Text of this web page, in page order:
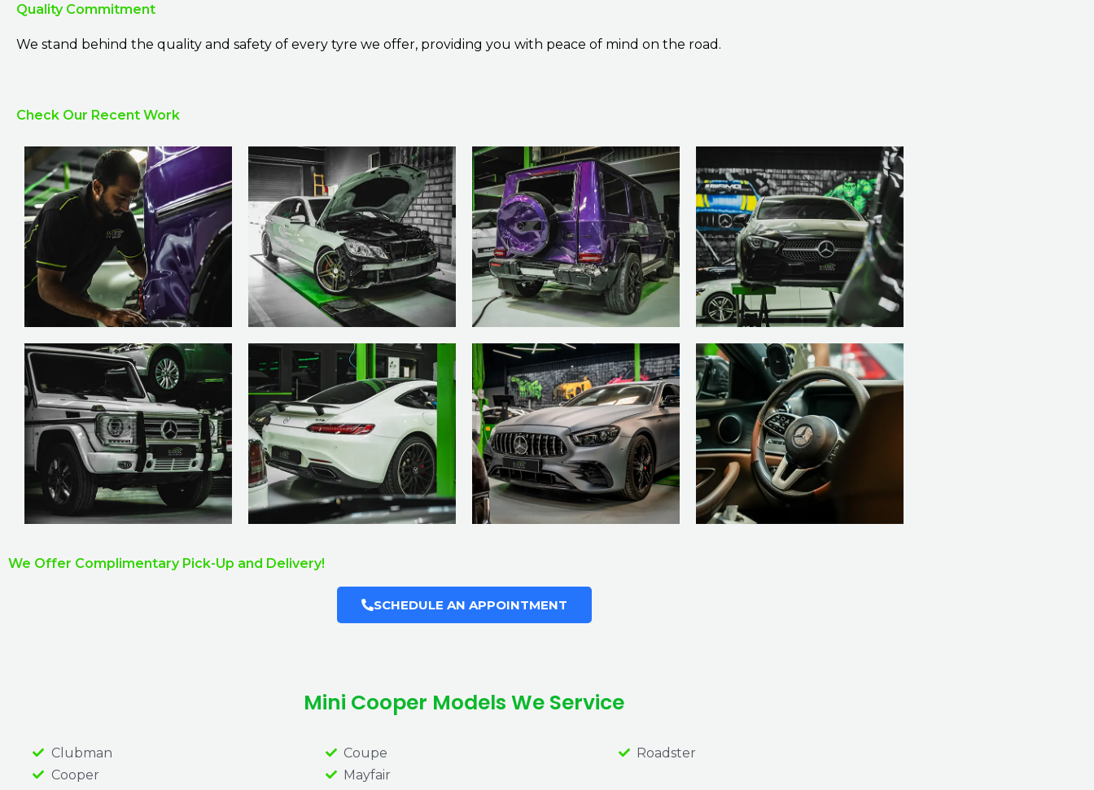
Quality Commitment
We stand behind the quality and safety of every tyre we offer, providing you with peace of mind on the road.
Check Our Recent Work
We Offer Complimentary Pick-Up and Delivery!
SCHEDULE AN APPOINTMENT
Mini Cooper Models We Service
Clubman
Cooper
Coupe
Mayfair
Roadster